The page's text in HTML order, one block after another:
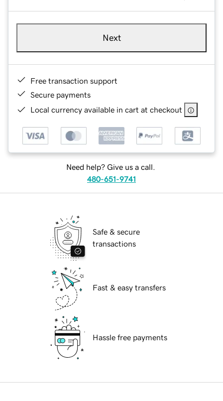
Next
Free transaction support
Secure payments
Local currency available in cart at checkout
Need help? Give us a call.
480-651-9741
Safe & secure
transactions
Fast & easy transfers
Hassle free payments